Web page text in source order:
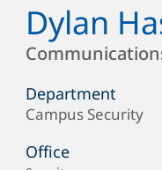
Full
Name
Dylan
Position
Department
Department/
Campus Security
Office